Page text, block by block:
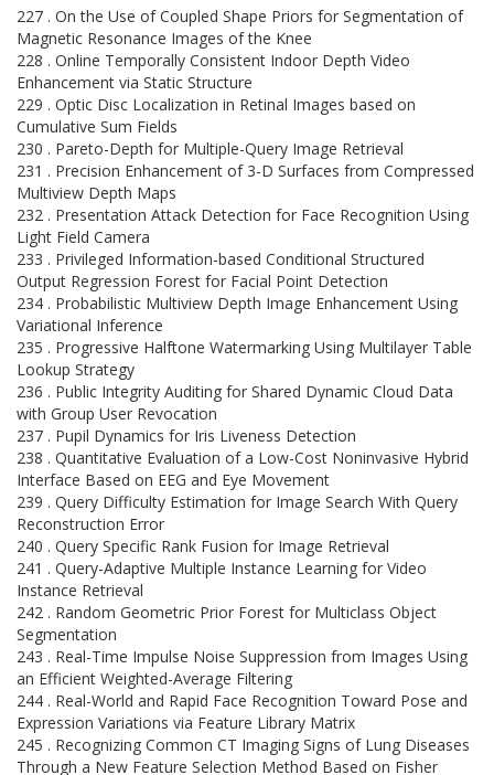
227 . On the Use of Coupled Shape Priors for Segmentation of
Magnetic Resonance Images of the Knee
228 . Online Temporally Consistent Indoor Depth Video
Enhancement via Static Structure
229 . Optic Disc Localization in Retinal Images based on
Cumulative Sum Fields
230 . Pareto-Depth for Multiple-Query Image Retrieval
231 . Precision Enhancement of 3-D Surfaces from Compressed
Multiview Depth Maps
232 . Presentation Attack Detection for Face Recognition Using
Light Field Camera
233 . Privileged Information-based Conditional Structured
Output Regression Forest for Facial Point Detection
234 . Probabilistic Multiview Depth Image Enhancement Using
Variational Inference
235 . Progressive Halftone Watermarking Using Multilayer Table
Lookup Strategy
236 . Public Integrity Auditing for Shared Dynamic Cloud Data
with Group User Revocation
237 . Pupil Dynamics for Iris Liveness Detection
238 . Quantitative Evaluation of a Low-Cost Noninvasive Hybrid
Interface Based on EEG and Eye Movement
239 . Query Difficulty Estimation for Image Search With Query
Reconstruction Error
240 . Query Specific Rank Fusion for Image Retrieval
241 . Query-Adaptive Multiple Instance Learning for Video
Instance Retrieval
242 . Random Geometric Prior Forest for Multiclass Object
Segmentation
243 . Real-Time Impulse Noise Suppression from Images Using
an Efficient Weighted-Average Filtering
244 . Real-World and Rapid Face Recognition Toward Pose and
Expression Variations via Feature Library Matrix
245 . Recognizing Common CT Imaging Signs of Lung Diseases
Through a New Feature Selection Method Based on Fisher